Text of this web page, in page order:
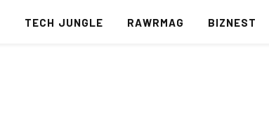
TECH JUNGLE RAWRMAG BIZNEST